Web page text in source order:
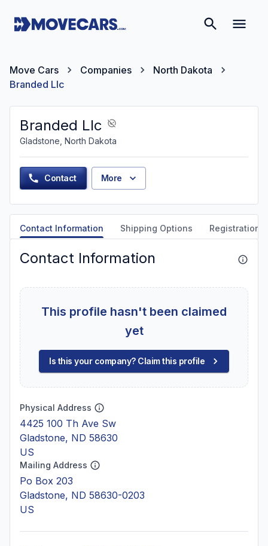
Move Cars Companies
North Dakota
Branded Llc
Branded Llc
Gladstone, North Dakota
Contact More
Contact Information Shipping Options Registration
Contact Information
This profile hasn't been claimed
yet
Is this your company? Claim this profile
Physical Address
4425 100 Th Ave Sw
Gladstone, ND 58630
US
Mailing Address
Po Box 203
Gladstone, ND 58630-0203
US